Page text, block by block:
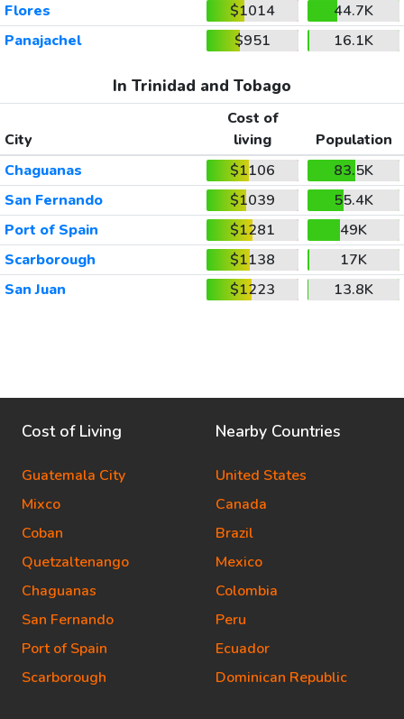
Flores
$1014
44.7K
Panajachel
$951 16.1K
In Trinidad and Tobago
City
Cost of
living
Population
Chaguanas
$1106
83.5K
San Fernando
$1039
55.4K
Port of Spain
$1281
49K
Scarborough
$1138
17K
San Juan
$1223 13.8K
Cost of Living
Guatemala City
Mixco
Coban
Quetzaltenango
Chaguanas
San Fernando
Port of Spain
Scarborough
Nearby Countries
United States
Canada
Brazil
Mexico
Colombia
Peru
Ecuador
Dominican Republic